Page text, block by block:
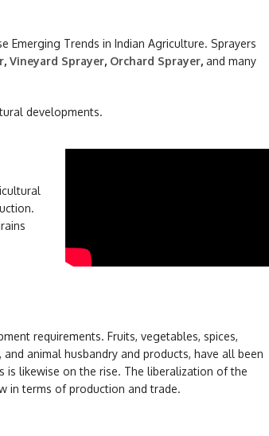
Trends in Indian Agriculture. Sprayers
, Vineyard Sprayer, Orchard Sprayer, and many
developments.
requirements. Fruits, vegetables, spices,
animal husbandry and products, have all been
is likewise on the rise. The liberalization of the
in terms of production and trade.